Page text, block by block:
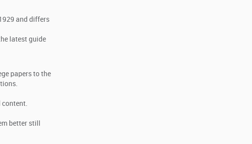
and differs
latest guide
papers to the
content.
better still